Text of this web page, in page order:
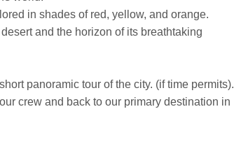
in shades of red, yellow, and orange.
and the horizon of its breathtaking
panoramic tour of the city. (if time permits).
crew and back to our primary destination in